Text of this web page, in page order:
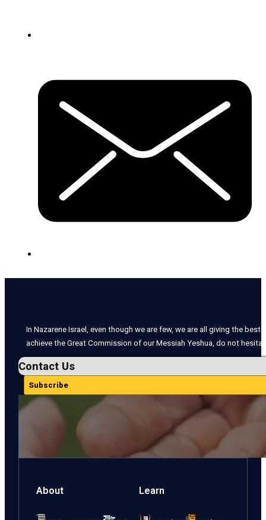
In Nazarene Israel, even though we are few, we are all giving the
achieve the Great Commission of our Messiah Yeshua, do not
Contact Us
Subscribe
About Learn